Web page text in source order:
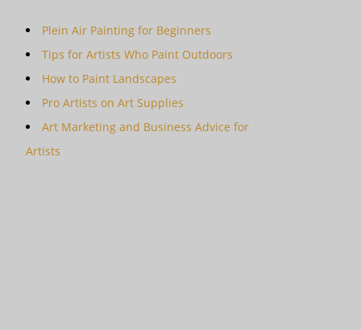
Plein Air Painting for Beginners
Tips for Artists Who Paint Outdoors
How to Paint Landscapes
Pro Artists on Art Supplies
Art Marketing and Business Advice for
Artists